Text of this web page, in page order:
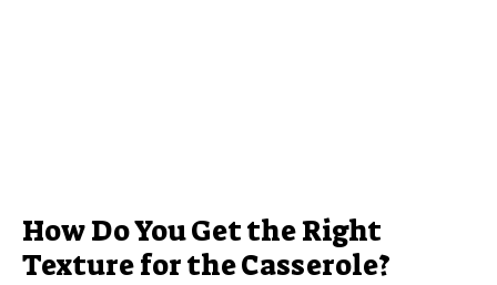
How Do You Get the Right
Texture for the Casserole?